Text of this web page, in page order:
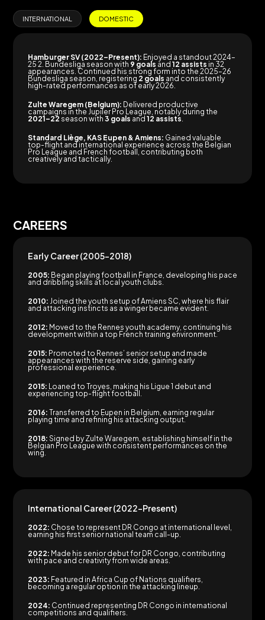
INTERNATIONAL DOMESTIC
Hamburger SV (2022–Present): Enjoyed a standout 2024–
25 2. Bundesliga season with 9 goals and 12 assists in 32
appearances. Continued his strong form into the 2025–26
Bundesliga season, registering 2 goals and consistently
high-rated performances as of early 2026.
Zulte Waregem (Belgium): Delivered productive
campaigns in the Jupiler Pro League, notably during the
2021–22 season with 3 goals and 12 assists
Standard Liège, KAS Eupen & Amiens: Gained valuable
top-flight and international experience across the Belgian
Pro League and French football, contributing both
creatively and tactically.
CAREERS
Early Career (2005–2018)
2005: Began playing football in France, developing his pace
and dribbling skills at local youth clubs.
2010: Joined the youth setup of Amiens SC, where his flair
and attacking instincts as a winger became evident.
2012: Moved to the Rennes youth academy, continuing his
development within a top French training environment.
2015: Promoted to Rennes’ senior setup and made
appearances with the reserve side, gaining early
professional experience.
2015: Loaned to Troyes, making his Ligue 1 debut and
experiencing top-flight football.
2016: Transferred to Eupen in Belgium, earning regular
playing time and refining his attacking output.
2018: Signed by Zulte Waregem, establishing himself in the
Belgian Pro League with consistent performances on the
wing.
International Career (2022–Present)
2022: Chose to represent DR Congo at international level,
earning his first senior national team call-up.
2022: Made his senior debut for DR Congo, contributing
with pace and creativity from wide areas.
2023: Featured in Africa Cup of Nations qualifiers,
becoming a regular option in the attacking lineup.
2024: Continued representing DR Congo in international
competitions and qualifiers.